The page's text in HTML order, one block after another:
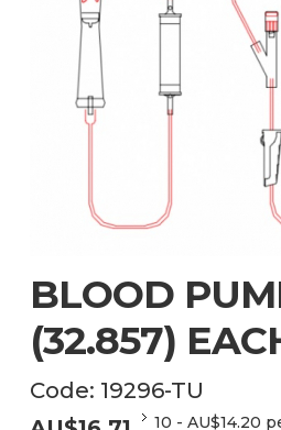
Code: 19296-TU
BLOOD
(32.857)
10 - AU$14.20